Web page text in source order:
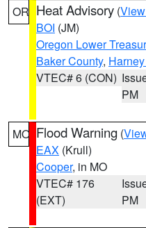
OR Heat Advisory (
BOI (JM)
Oregon Lower
Baker County,
VTEC# 6 (CON)
PM
MO Flood Warning (
EAX (Krull)
Cooper, in MO
VTEC# 176
(EXT)
PM